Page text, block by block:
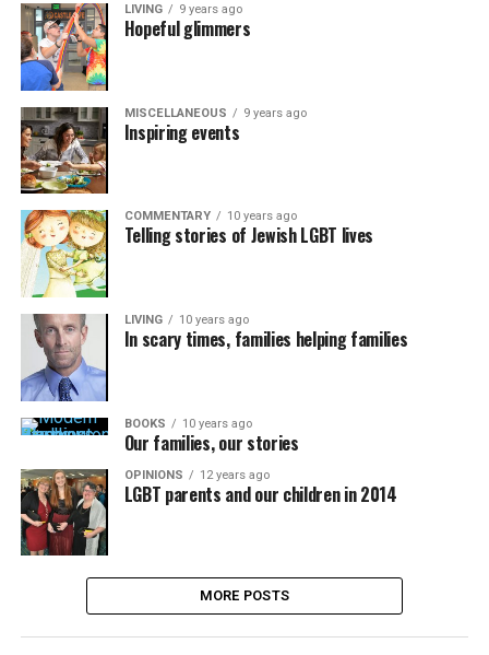
LIVING 9 years ago
Hopeful glimmers
MISCELLANEOUS 9 years ago
Inspiring events
COMMENTARY 10 years ago
Telling stories of Jewish LGBT lives
LIVING 10 years ago
In scary times, families helping families
BOOKS 10 years ago
Our families, our stories
OPINIONS 12 years ago
LGBT parents and our children in 2014
MORE POSTS